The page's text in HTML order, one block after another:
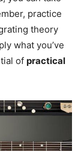
practice
theory
what you’ve
of practical